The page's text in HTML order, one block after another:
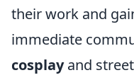
their work and
immediate
cosplayand